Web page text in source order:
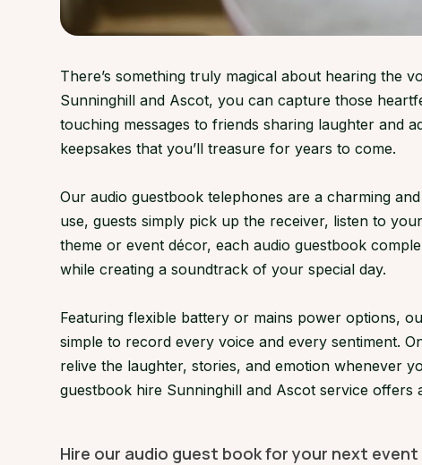
There’s something truly magical about hearing the
Sunninghill and Ascot, you can capture those
touching messages to friends sharing laughter and
keepsakes that you’ll treasure for years to come.
Our audio guestbook telephones are a charming
use, guests simply pick up the receiver, listen to
theme or event décor, each audio guestbook
while creating a soundtrack of your special day.
Featuring flexible battery or mains power options,
simple to record every voice and every sentiment.
relive the laughter, stories, and emotion whenever
guestbook hire Sunninghill and Ascot service
Hire our audio guest book for your next